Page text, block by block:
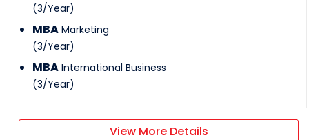
(3/Year)
MBA Marketing
(3/Year)
MBA International Business
(3/Year)
View More Details